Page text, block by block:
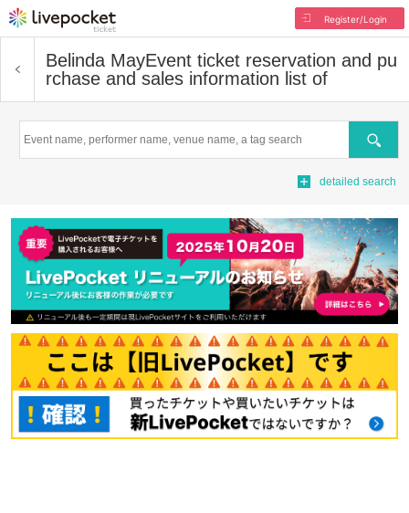
Register/Login
Belinda MayEvent ticket reservation and pu
rchase and sales information list of
Search
detailed search